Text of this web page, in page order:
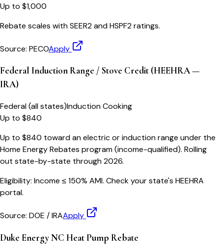
Up to $1,000
Rebate scales with SEER2 and HSPF2 ratings.
Source: PECOApply
Federal Induction Range / Stove Credit (HEEHRA —
IRA)
Federal (all states)Induction Cooking
Up to $840
Up to $840 toward an electric or induction range under the
Home Energy Rebates program (income-qualified). Rolling
out state-by-state through 2026.
Eligibility: Income ≤ 150% AMI. Check your state's HEEHRA
portal.
Source: DOE / IRAApply
Duke Energy NC Heat Pump Rebate